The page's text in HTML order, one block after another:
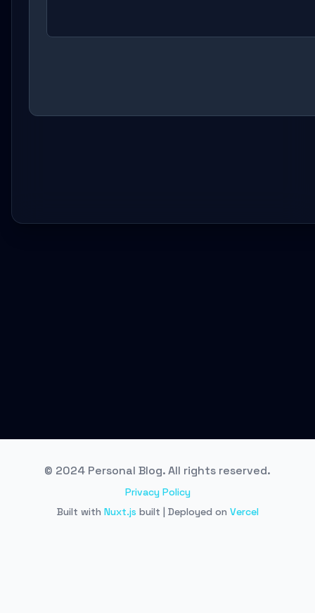
© 2024 Personal Blog. All rights reserved.
Privacy Policy
Built with Nuxt.js built | Deployed on Vercel